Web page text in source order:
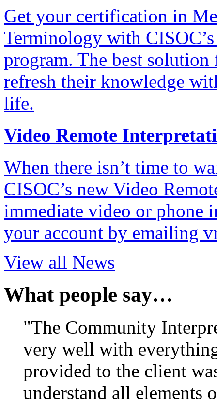
Get your certification in
Terminology with
program. The best
refresh their knowledge
life.
Video Remote
When there isn’t time to
CISOC’s new Video
immediate video or phone
your account by emailing
View all News
What people say…
"The Community
very well with
provided to the client
understand all elements